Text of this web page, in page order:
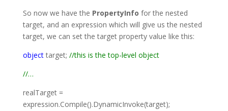
So now we have the PropertyInfo for the nested
target, and an expression which will give us the nested
target, we can set the target property value like this:
objecttarget; //this is the top-level object
//…
realTarget =
expression.Compile().DynamicInvoke(target);